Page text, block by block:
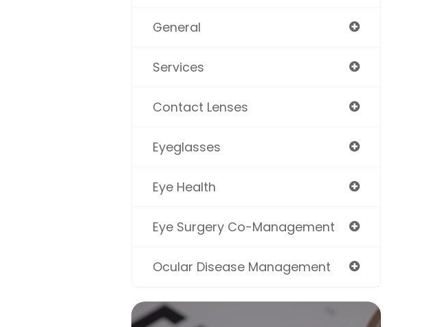
General
Services
Contact Lenses
Eyeglasses
Eye Health
Eye Surgery Co-Management
Ocular Disease Management